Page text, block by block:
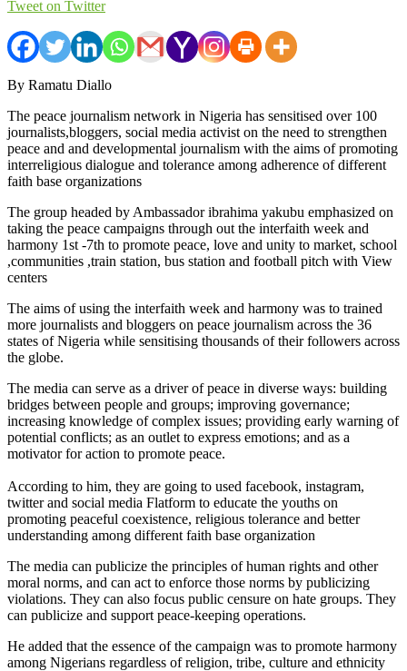
Tweet on Twitter
By Ramatu Diallo
The peace journalism network in Nigeria has sensitised over 100
journalists,bloggers, social media activist on the need to strengthen
peace and and developmental journalism with the aims of promoting
interreligious dialogue and tolerance among adherence of different
faith base organizations
The group headed by Ambassador ibrahima yakubu emphasized on
taking the peace campaigns through out the interfaith week and
harmony 1st -7th to promote peace, love and unity to market, school
,communities ,train station, bus station and football pitch with View
centers
The aims of using the interfaith week and harmony was to trained
more journalists and bloggers on peace journalism across the 36
states of Nigeria while sensitising thousands of their followers across
the globe.
The media can serve as a driver of peace in diverse ways: building
bridges between people and groups; improving governance;
increasing knowledge of complex issues; providing early warning of
potential conflicts; as an outlet to express emotions; and as a
motivator for action to promote peace.
According to him, they are going to used facebook, instagram,
twitter and social media Flatform to educate the youths on
promoting peaceful coexistence, religious tolerance and better
understanding among different faith base organization
The media can publicize the principles of human rights and other
moral norms, and can act to enforce those norms by publicizing
violations. They can also focus public censure on hate groups. They
can publicize and support peace-keeping operations.
He added that the essence of the campaign was to promote harmony
among Nigerians regardless of religion, tribe, culture and ethnicity